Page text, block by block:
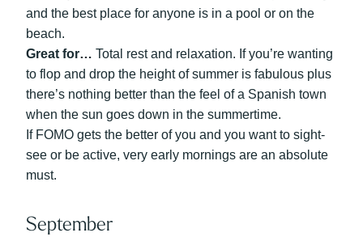
and the best place for anyone is in a pool or on the
beach.
Great for… Total rest and relaxation. If you’re wanting
to flop and drop the height of summer is fabulous plus
there’s nothing better than the feel of a Spanish town
when the sun goes down in the summertime.
If FOMO gets the better of you and you want to sight-
see or be active, very early mornings are an absolute
must.
September